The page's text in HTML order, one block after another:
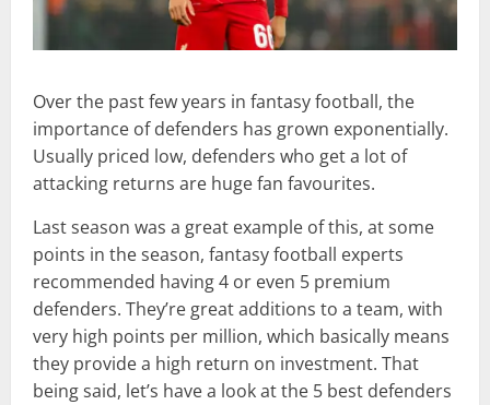
Over the past few years in fantasy football, the
importance of defenders has grown exponentially.
Usually priced low, defenders who get a lot of
attacking returns are huge fan favourites.
Last season was a great example of this, at some
points in the season, fantasy football experts
recommended having 4 or even 5 premium
defenders. They’re great additions to a team, with
very high points per million, which basically means
they provide a high return on investment. That
being said, let’s have a look at the 5 best defenders